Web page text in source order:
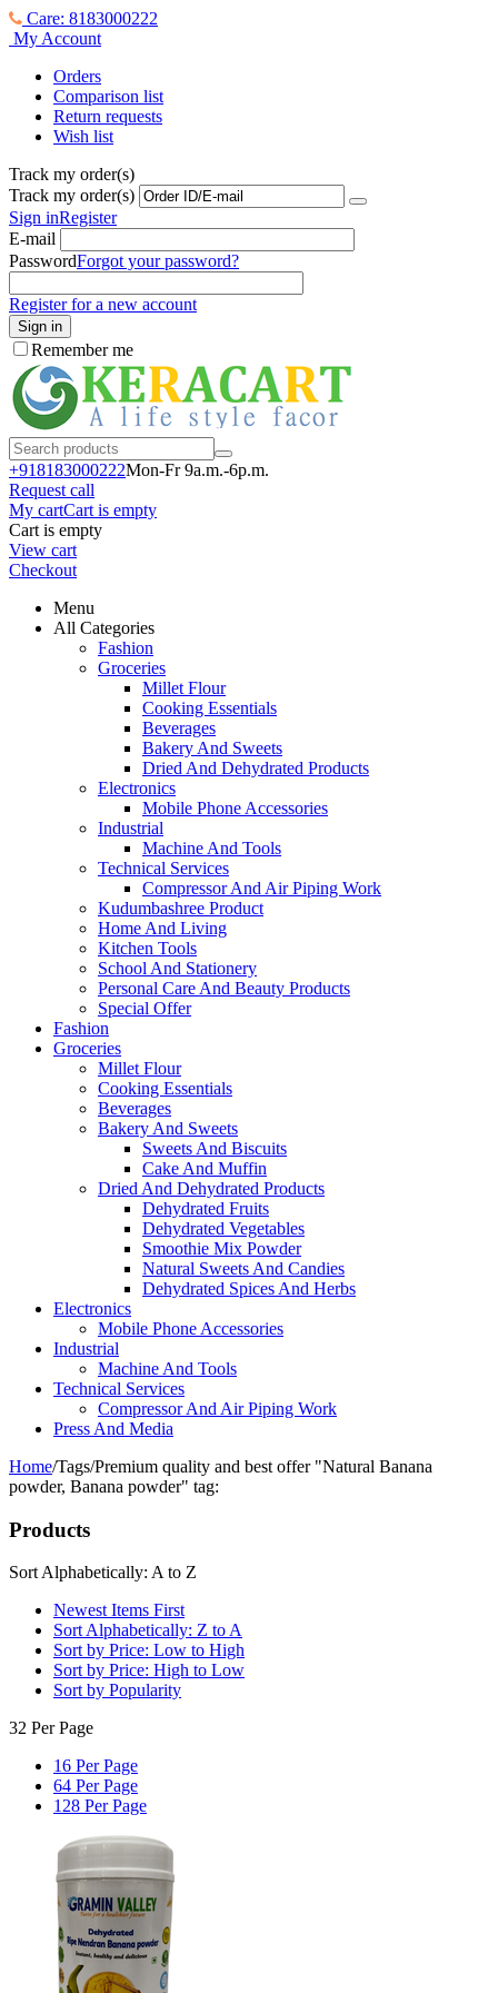
Care: 8183000222
My Account
Orders
Comparison list
Return requests
Wish list
Track my order(s)
Track my order(s)
Sign inRegister
E-mail
PasswordForgot your password?
Register for a new account
Sign in
Remember me
+918183000222Mon-Fr 9a.m.-6p.m.
Request call
My cartCart is empty
Cart is empty
View cart
Checkout
Menu
All Categories
Fashion
Groceries
Millet Flour
Cooking Essentials
Beverages
Bakery And Sweets
Dried And Dehydrated Products
Electronics
Mobile Phone Accessories
Industrial
Machine And Tools
Technical Services
Compressor And Air Piping Work
Kudumbashree Product
Home And Living
Kitchen Tools
School And Stationery
Personal Care And Beauty Products
Special Offer
Fashion
Groceries
Millet Flour
Cooking Essentials
Beverages
Bakery And Sweets
Sweets And Biscuits
Cake And Muffin
Dried And Dehydrated Products
Dehydrated Fruits
Dehydrated Vegetables
Smoothie Mix Powder
Natural Sweets And Candies
Dehydrated Spices And Herbs
Electronics
Mobile Phone Accessories
Industrial
Machine And Tools
Technical Services
Compressor And Air Piping Work
Press And Media
Home/Tags/Premium quality and best offer "Natural Banana
powder, Banana powder" tag:
Products
Sort Alphabetically: A to Z
Newest Items First
Sort Alphabetically: Z to A
Sort by Price: Low to High
Sort by Price: High to Low
Sort by Popularity
32 Per Page
16 Per Page
64 Per Page
128 Per Page